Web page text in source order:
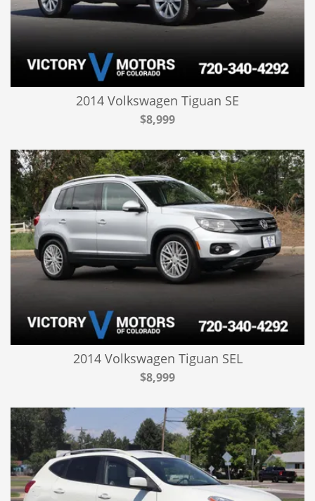
2014 Volkswagen Tiguan SE
$8,999
2014 Volkswagen Tiguan SEL
$8,999